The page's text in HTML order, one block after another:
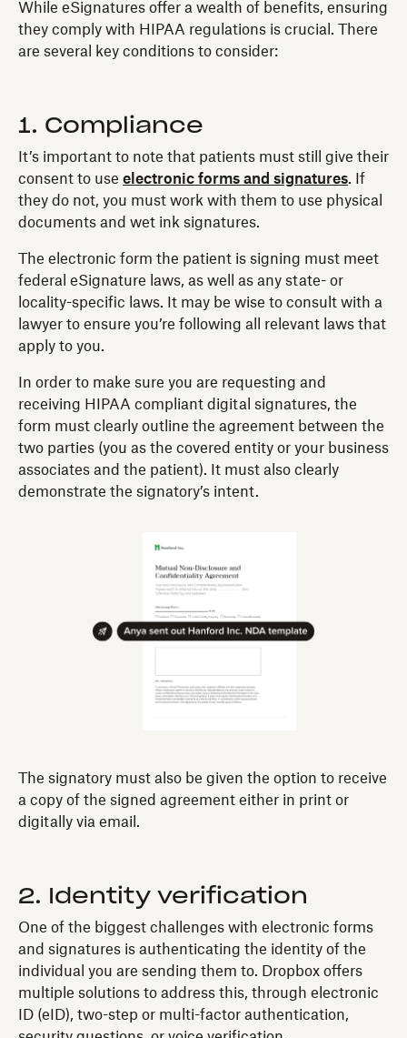
While eSignatures offer a wealth of benefits, ensuring
they comply with HIPAA regulations is crucial. There
are several key conditions to consider:
1. Compliance
It’s important to note that patients must still give their
consent to use electronic forms and signatures. If
they do not, you must work with them to use physical
documents and wet ink signatures.
The electronic form the patient is signing must meet
federal eSignature laws, as well as any state- or
locality-specific laws. It may be wise to consult with a
lawyer to ensure you’re following all relevant laws that
apply to you.
In order to make sure you are requesting and
receiving HIPAA compliant digital signatures, the
form must clearly outline the agreement between the
two parties (you as the covered entity or your business
associates and the patient). It must also clearly
demonstrate the signatory’s intent.
The signatory must also be given the option to receive
a copy of the signed agreement either in print or
digitally via email.
2. Identity verification
One of the biggest challenges with electronic forms
and signatures is authenticating the identity of the
individual you are sending them to. Dropbox offers
multiple solutions to address this, through electronic
ID (eID), two-step or multi-factor authentication,